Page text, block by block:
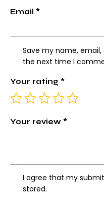
Email *
Save my name,
the next time I
Your rating *
Your review *
I agree that my
stored.